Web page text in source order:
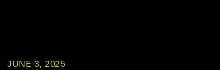
JUNE 3, 2025